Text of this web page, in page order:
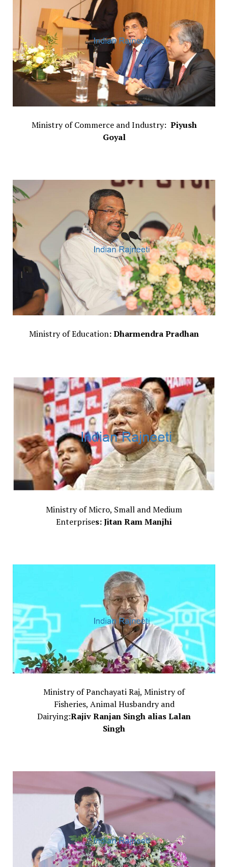
Ministry of Commerce and Industry: Piyush
Goyal
Ministry of Education: Dharmendra Pradhan
Ministry of Micro, Small and Medium
Enterprises: Jitan Ram Manjhi
Ministry of Panchayati Raj, Ministry of
Fisheries, Animal Husbandry and
Dairying:Rajiv Ranjan Singh alias Lalan
Singh